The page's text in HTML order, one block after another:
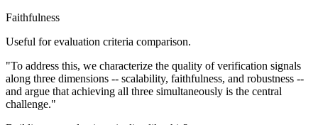
Faithfulness
Useful for evaluation criteria comparison.
"To address this, we characterize the quality of verification signals
along three dimensions -- scalability, faithfulness, and robustness --
and argue that achieving all three simultaneously is the central
challenge."